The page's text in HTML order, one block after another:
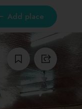
Add place